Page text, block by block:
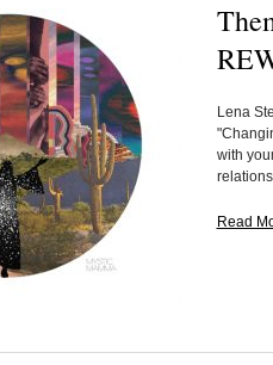
Lena
with
Read